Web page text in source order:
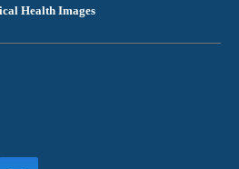
Health Images